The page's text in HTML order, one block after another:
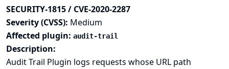
SECURITY-1815 / CVE-2020-2287
Severity (CVSS): Medium
Affected plugin: audit-trail
Description:
Audit Trail Plugin logs requests whose URL path